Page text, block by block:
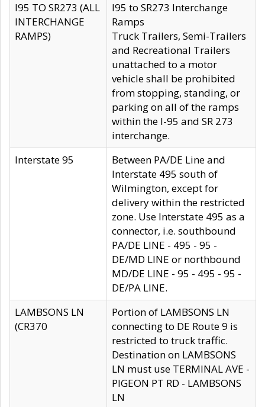
I95 TO SR273 (ALL
INTERCHANGE
RAMPS)
I95 to SR273 Interchange
Ramps
Truck Trailers, Semi-Trailers
and Recreational Trailers
unattached to a motor
vehicle shall be prohibited
from stopping, standing, or
parking on all of the ramps
within the I-95 and SR 273
interchange.
Interstate 95
Between PA/DE Line and
Interstate 495 south of
Wilmington, except for
delivery within the restricted
zone. Use Interstate 495 as a
connector, i.e. southbound
PA/DE LINE - 495 - 95 -
DE/MD LINE or northbound
MD/DE LINE - 95 - 495 - 95 -
DE/PA LINE.
LAMBSONS LN
(CR370
Portion of LAMBSONS LN
connecting to DE Route 9 is
restricted to truck traffic.
Destination on LAMBSONS
LN must use TERMINAL AVE -
PIGEON PT RD - LAMBSONS
LN